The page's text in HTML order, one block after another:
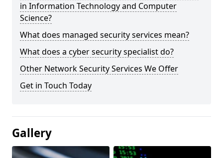
in Information Technology and Computer
Science?
What does managed security services mean?
What does a cyber security specialist do?
Other Network Security Services We Offer
Get in Touch Today
Gallery